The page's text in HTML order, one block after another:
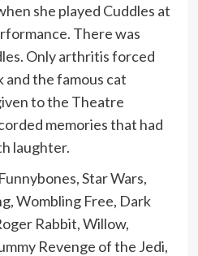
she played Cuddles at
There was
Only arthritis forced
and the famous cat
to the Theatre
memories that had
laughter.
Star Wars,
Wombling Free, Dark
Rabbit, Willow,
Revenge of the Jedi,